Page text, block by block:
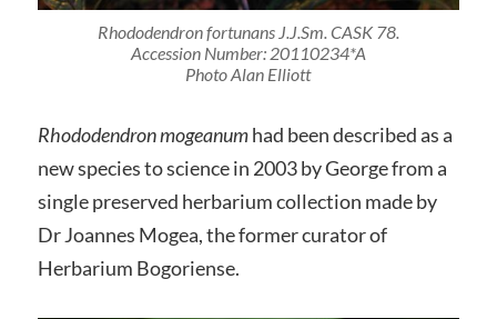
Rhododendron fortunansJ.J.Sm. CASK 78.
Accession Number: 20110234*A
Photo Alan Elliott
Rhododendron mogeanumhad been described as a
new species to science in 2003 by George from a
single preserved herbarium collection made by
Dr Joannes Mogea, the former curator of
Herbarium Bogoriense.